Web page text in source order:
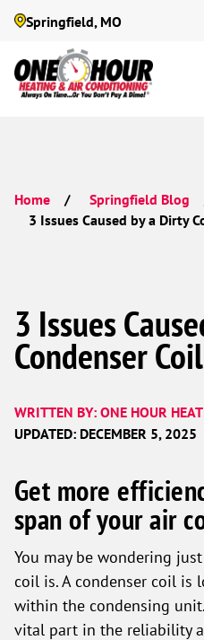
Springfield, MO
Home Springfield Blog
3 Issues Caused by a Dirty
3 Issues
Condenser Coil
WRITTEN BY: ONE HOUR
UPDATED: DECEMBER 5, 2025
Get more
span of your air
You may be wondering
coil is. A condenser coil is
within the condensing
vital part in the reliability